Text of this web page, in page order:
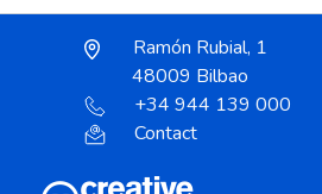
Ramón Rubial, 1
48009 Bilbao
+34 944 139 000
Contact